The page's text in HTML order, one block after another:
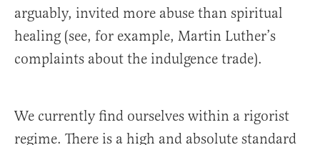
arguably, invited more abuse than spiritual
healing (see, for example, Martin Luther’s
complaints about the indulgence trade).
We currently find ourselves within a rigorist
regime. There is a high and absolute standard